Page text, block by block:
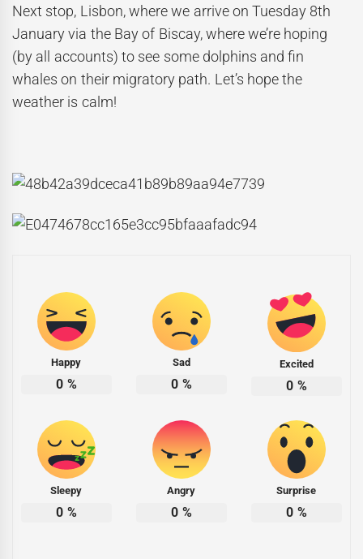
Next stop, Lisbon, where we arrive on Tuesday 8th
January via the Bay of Biscay, where we’re hoping
(by all accounts) to see some dolphins and fin
whales on their migratory path. Let’s hope the
weather is calm!
Happy
0 %
Sad
0 %
Excited
0 %
Sleepy
0 %
Angry
0 %
Surprise
0 %